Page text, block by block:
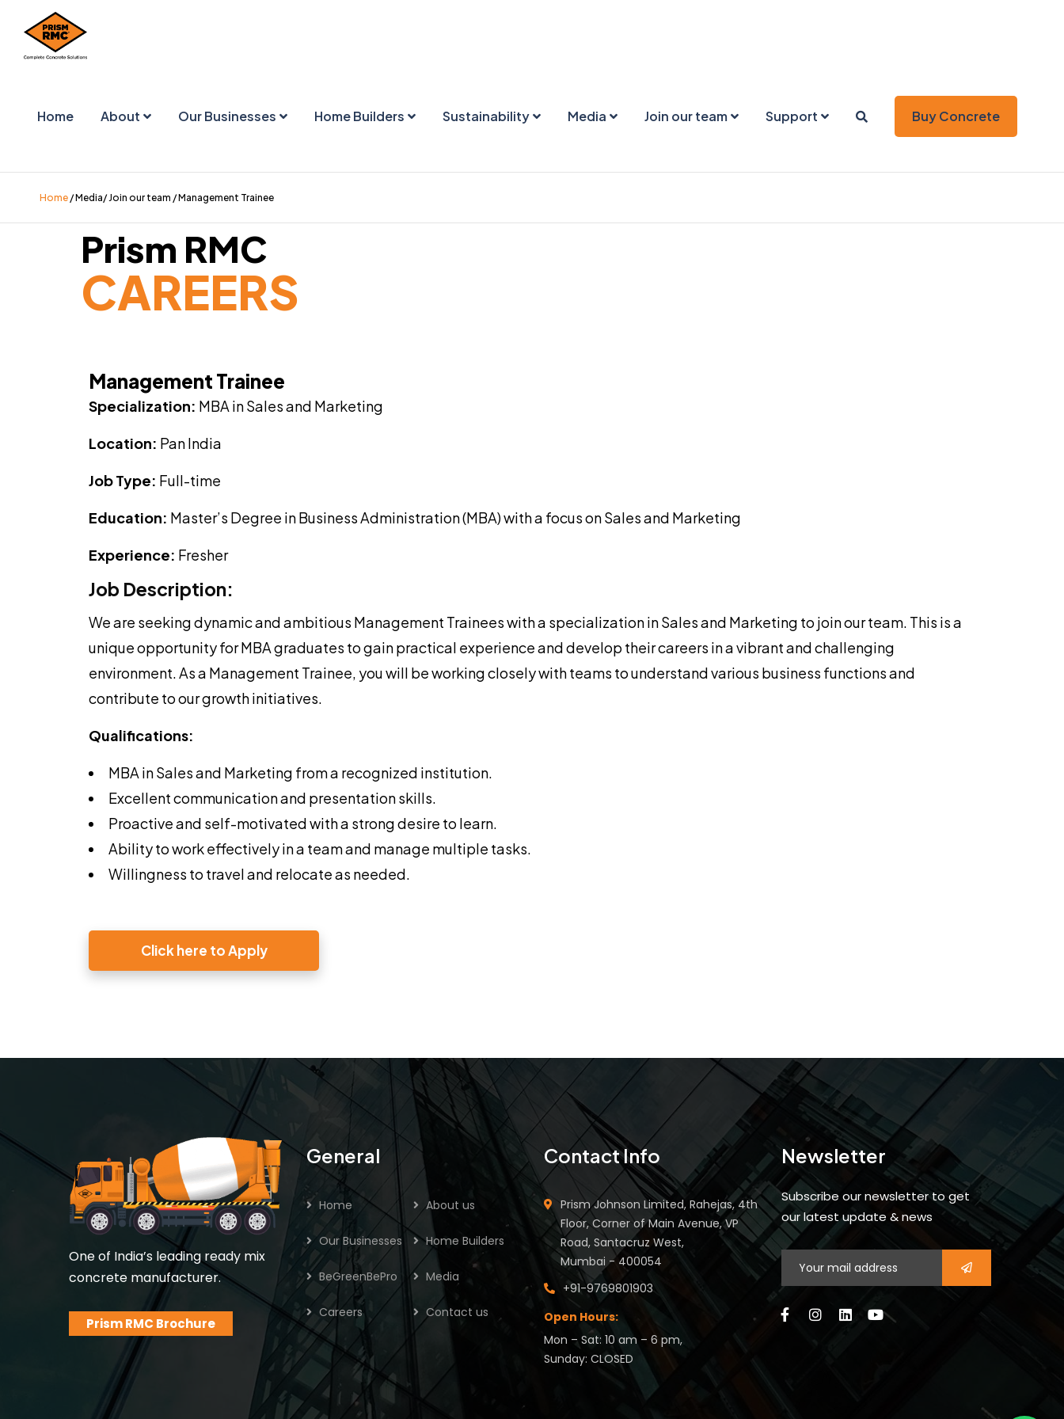
Home About Our Businesses Home Builders Sustainability Media Join our team Support Buy Concrete
Home / Media/ Join our team / Management Trainee
Prism RMC
CAREERS
Management Trainee
Specialization: MBA in Sales and Marketing
Location: Pan India
Job Type: Full-time
Education: Master’s Degree in Business Administration (MBA) with a focus on Sales and Marketing
Experience: Fresher
Job Description:
We are seeking dynamic and ambitious Management Trainees with a specialization in Sales and Marketing to join our team. This is a
unique opportunity for MBA graduates to gain practical experience and develop their careers in a vibrant and challenging
environment. As a Management Trainee, you will be working closely with teams to understand various business functions and
contribute to our growth initiatives.
Qualifications:
MBA in Sales and Marketing from a recognized institution.
Excellent communication and presentation skills.
Proactive and self-motivated with a strong desire to learn.
Ability to work effectively in a team and manage multiple tasks.
Willingness to travel and relocate as needed.
Click here to Apply
One of India’s leading ready mix
concrete manufacturer.
Prism RMC Brochure
General
Home About us
Our Businesses Home Builders
BeGreenBePro Media
Careers Contact us
Contact Info
Prism Johnson Limited, Rahejas, 4th
Floor, Corner of Main Avenue, VP
Road, Santacruz West,
Mumbai - 400054
+91-9769801903
Open Hours:
Mon – Sat: 10 am – 6 pm,
Sunday: CLOSED
Newsletter
Subscribe our newsletter to get
our latest update & news